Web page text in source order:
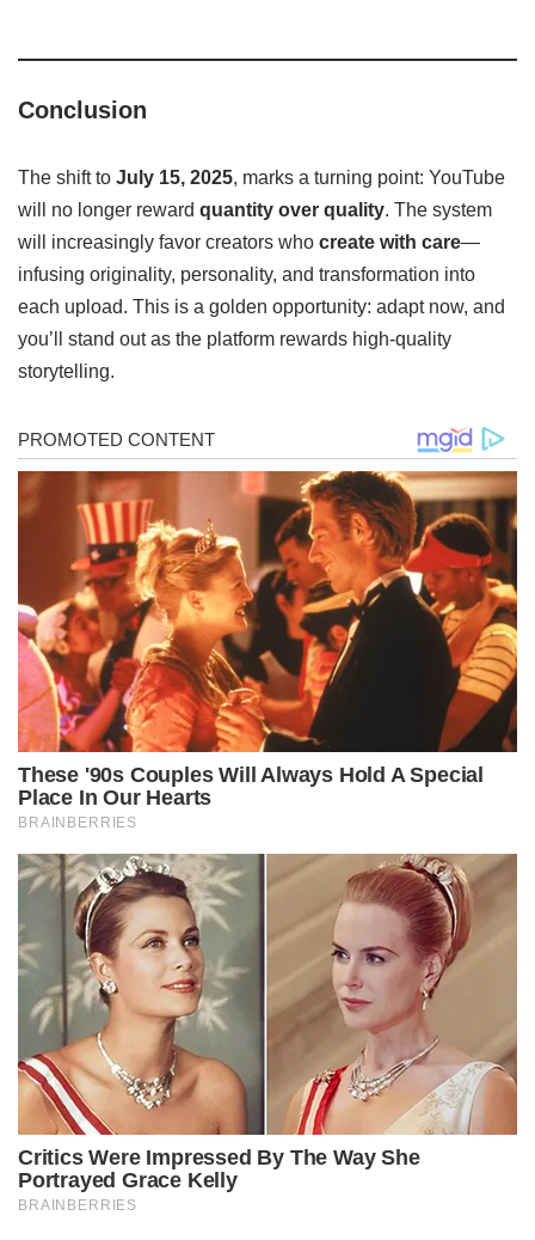
Conclusion
The shift to July 15, 2025, marks a turning point: YouTube
will no longer reward quantity over quality. The system
will increasingly favor creators who create with care—
infusing originality, personality, and transformation into
each upload. This is a golden opportunity: adapt now, and
you’ll stand out as the platform rewards high-quality
storytelling.